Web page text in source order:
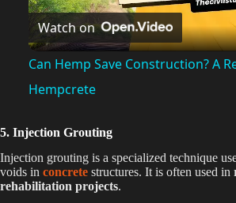
l
V
Watch on
Can Hemp Save Construction? A
Hempcrete
5. Injection Grouting
Injection grouting is a specialized technique
voids in concrete structures. It is often used in
rehabilitation projects.